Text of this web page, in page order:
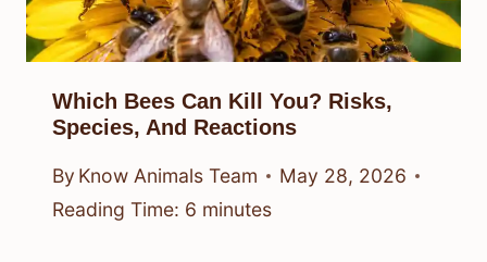
Which Bees Can Kill You? Risks,
Species, And Reactions
By Know Animals Team
May 28, 2026
Reading Time: 6 minutes